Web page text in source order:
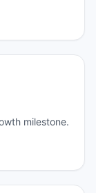
milestone.